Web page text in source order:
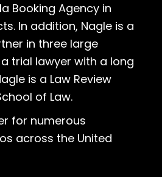
Booking Agency in
In addition, Nagle is a
in three large
trial lawyer with a long
is a Law Review
of Law.
for numerous
across the United